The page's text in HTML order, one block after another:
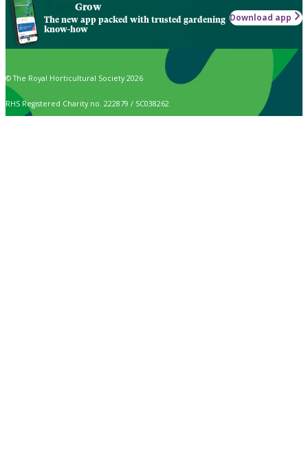
Grow
The new app packed with trusted gardening
know-how
Download app
© The Royal Horticultural Society 2026
RHS Registered Charity no. 222879 / SC038262